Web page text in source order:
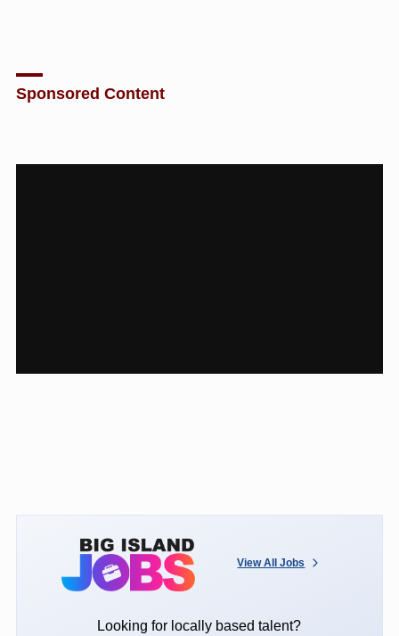
Sponsored Content
View All Jobs
Looking for locally based talent?